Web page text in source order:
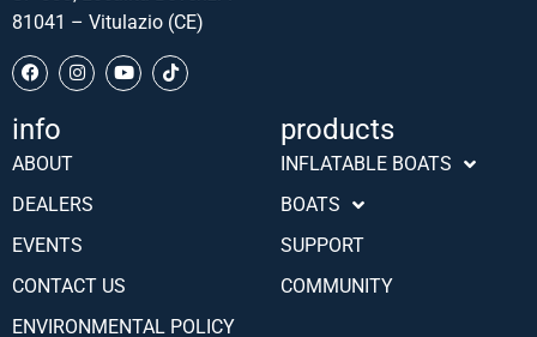
81041 – Vitulazio (CE)
info
ABOUT
DEALERS
EVENTS
CONTACT US
ENVIRONMENTAL POLICY
products
INFLATABLE BOATS
BOATS
SUPPORT
COMMUNITY